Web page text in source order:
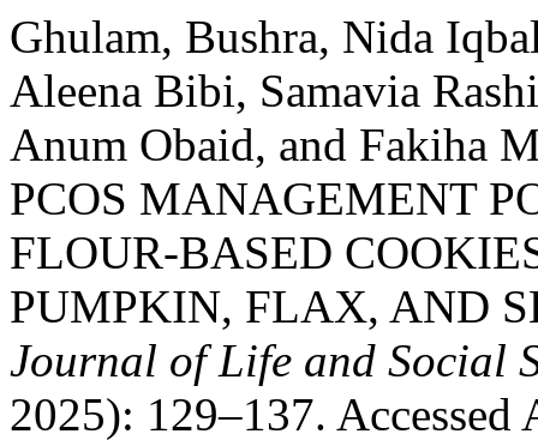
Ghulam, Bushra, Nida
Aleena Bibi, Samavia
Anum Obaid, and Fakiha
PCOS MANAGEMENT
FLOUR-BASED
PUMPKIN, FLAX, AND
Journal of Life and Social
2025): 129–137. Accessed